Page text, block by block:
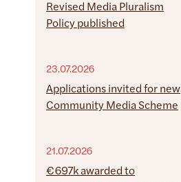
Revised Media Pluralism
Policy published
23.07.2026
Applications invited for new
Community Media Scheme
21.07.2026
€697k awarded to